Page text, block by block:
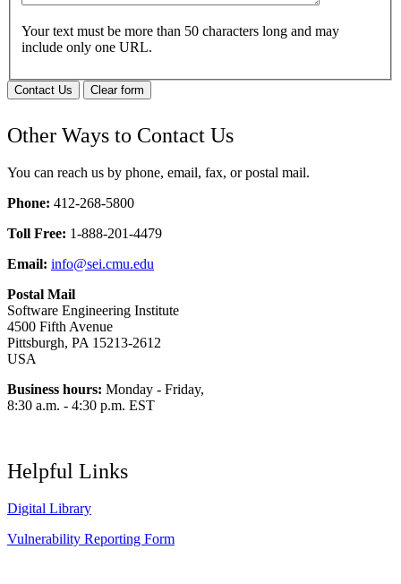
Your text must be more than 50 characters long and may
include only one URL.
Contact Us Clear form
Other Ways to Contact Us
You can reach us by phone, email, fax, or postal mail.
Phone: 412-268-5800
Toll Free: 1-888-201-4479
Email: info@sei.cmu.edu
Postal Mail
Software Engineering Institute
4500 Fifth Avenue
Pittsburgh, PA 15213-2612
USA
Business hours: Monday - Friday,
8:30 a.m. - 4:30 p.m. EST
Helpful Links
Digital Library
Vulnerability Reporting Form